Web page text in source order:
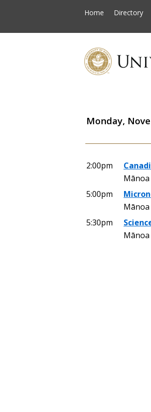
Home Directory
Monday,
2:00pm
Mānoa
5:00pm
5:30pm
Mānoa